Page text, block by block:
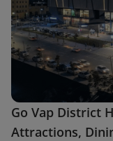
Go Vap District
Attractions,